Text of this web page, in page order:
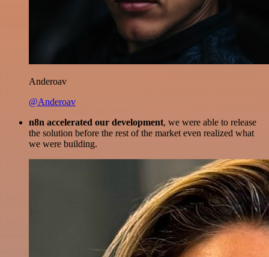
Anderoav
@Anderoav
n8n accelerated our development, we were able to release
the solution before the rest of the market even realized what
we were building.